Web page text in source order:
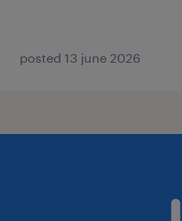
posted 13 june 2026